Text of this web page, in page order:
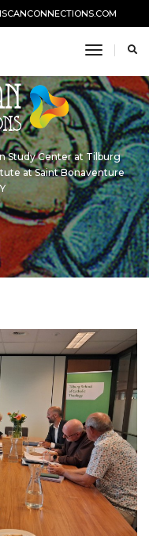
toggle
Study Center at Tilburg
at Saint Bonaventure